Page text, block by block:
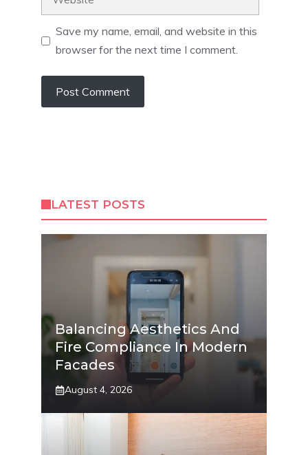
Save my name, email, and website in this
browser for the next time I comment.
LATEST POSTS
Balancing Aesthetics And
Fire Compliance In Modern
Facades
August 4, 2026